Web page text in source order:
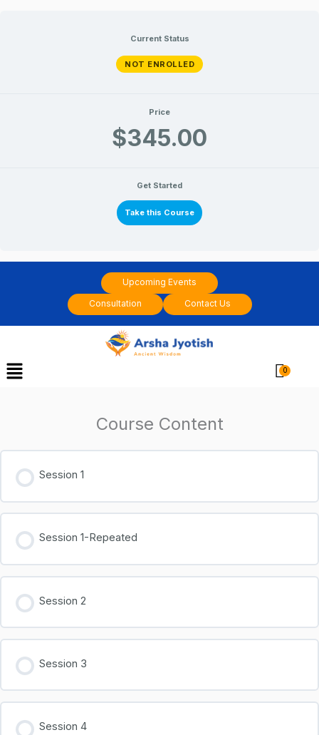
Current Status
NOT ENROLLED
Price
$345.00
Get Started
Take this Course
Upcoming Events
Consultation
Contact Us
Menu Cart
Course Content
Session 1
Session 1-Repeated
Session 2
Session 3
Session 4